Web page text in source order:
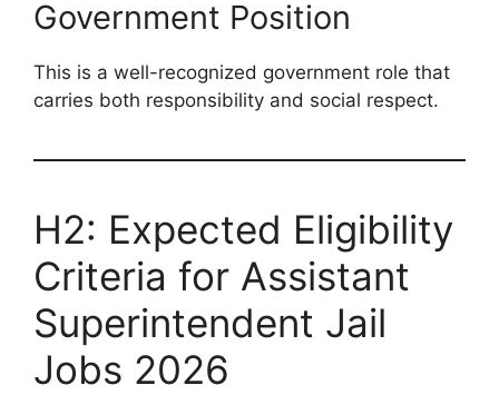
Government Position
This is a well-recognized government role that
carries both responsibility and social respect.
H2: Expected Eligibility
Criteria for Assistant
Superintendent Jail
Jobs 2026